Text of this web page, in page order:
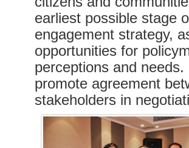
earliest possible stage
engagement strategy,
opportunities for
perceptions and
promote agreement
stakeholders in